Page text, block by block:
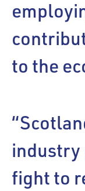
to the
industry
fight to